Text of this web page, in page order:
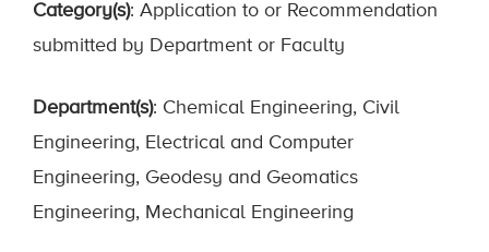
Category(s): Application to or Recommendation
submitted by Department or Faculty
Department(s): Chemical Engineering, Civil
Engineering, Electrical and Computer
Engineering, Geodesy and Geomatics
Engineering, Mechanical Engineering